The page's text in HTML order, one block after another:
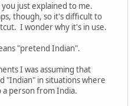
just explained to me.
though, so it's difficult to
I wonder why it's in use.
"pretend Indian".
I was assuming that
"Indian" in situations where
person from India.